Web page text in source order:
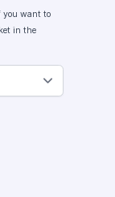
you want to
in the